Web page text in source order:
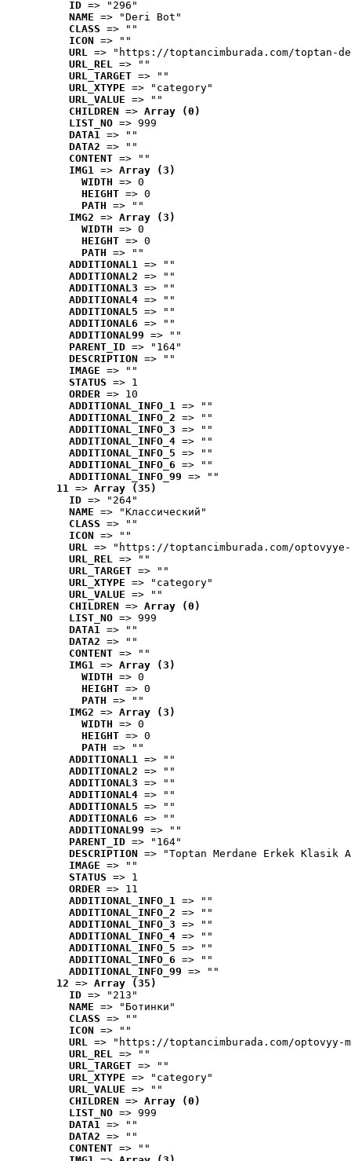
ID => "296"
NAME => "Deri Bot"
CLASS => ""
ICON => ""
URL => "https://toptancimburada.com/toptan-
URL_REL => ""
URL_TARGET => ""
URL_XTYPE => "category"
URL_VALUE => ""
CHILDREN => Array (0)
LIST_NO => 999
DATA1 => ""
DATA2 => ""
CONTENT => ""
IMG1 => Array (3)
WIDTH => 0
HEIGHT => 0
PATH => ""
IMG2 => Array (3)
WIDTH => 0
HEIGHT => 0
PATH => ""
ADDITIONAL1 => ""
ADDITIONAL2 => ""
ADDITIONAL3 => ""
ADDITIONAL4 => ""
ADDITIONAL5 => ""
ADDITIONAL6 => ""
ADDITIONAL99 => ""
PARENT_ID => "164"
DESCRIPTION => ""
IMAGE => ""
STATUS => 1
ORDER => 10
ADDITIONAL_INFO_1 => ""
ADDITIONAL_INFO_2 => ""
ADDITIONAL_INFO_3 => ""
ADDITIONAL_INFO_4 => ""
ADDITIONAL_INFO_5 => ""
ADDITIONAL_INFO_6 => ""
ADDITIONAL_INFO_99 => ""
11 => Array (35)
ID => "264"
NAME => "Классический"
CLASS => ""
ICON => ""
URL => "https://toptancimburada.com/
URL_REL => ""
URL_TARGET => ""
URL_XTYPE => "category"
URL_VALUE => ""
CHILDREN => Array (0)
LIST_NO => 999
DATA1 => ""
DATA2 => ""
CONTENT => ""
IMG1 => Array (3)
WIDTH => 0
HEIGHT => 0
PATH => ""
IMG2 => Array (3)
WIDTH => 0
HEIGHT => 0
PATH => ""
ADDITIONAL1 => ""
ADDITIONAL2 => ""
ADDITIONAL3 => ""
ADDITIONAL4 => ""
ADDITIONAL5 => ""
ADDITIONAL6 => ""
ADDITIONAL99 => ""
PARENT_ID => "164"
DESCRIPTION => "Toptan Merdane Erkek Klasik
IMAGE => ""
STATUS => 1
ORDER => 11
ADDITIONAL_INFO_1 => ""
ADDITIONAL_INFO_2 => ""
ADDITIONAL_INFO_3 => ""
ADDITIONAL_INFO_4 => ""
ADDITIONAL_INFO_5 => ""
ADDITIONAL_INFO_6 => ""
ADDITIONAL_INFO_99 => ""
12 => Array (35)
ID => "213"
NAME => "Ботинки"
CLASS => ""
ICON => ""
URL => "https://toptancimburada.com/optovyy-
URL_REL => ""
URL_TARGET => ""
URL_XTYPE => "category"
URL_VALUE => ""
CHILDREN => Array (0)
LIST_NO => 999
DATA1 => ""
DATA2 => ""
CONTENT => ""